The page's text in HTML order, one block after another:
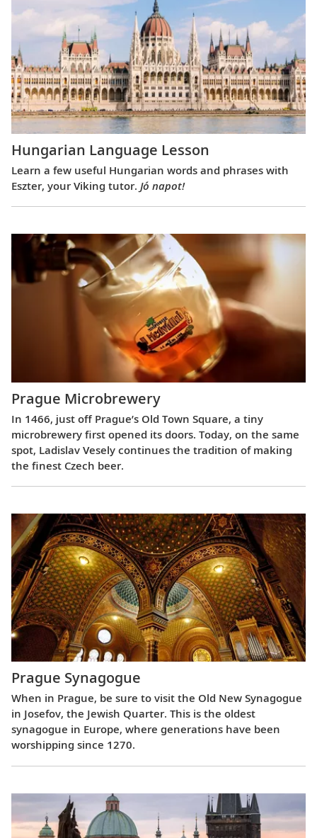
Hungarian Language Lesson
Learn a few useful Hungarian words and phrases with
Eszter, your Viking tutor. Jó napot!
Prague Microbrewery
In 1466, just off Prague’s Old Town Square, a tiny
microbrewery first opened its doors. Today, on the same
spot, Ladislav Vesely continues the tradition of making
the finest Czech beer.
Prague Synagogue
When in Prague, be sure to visit the Old New Synagogue
in Josefov, the Jewish Quarter. This is the oldest
synagogue in Europe, where generations have been
worshipping since 1270.